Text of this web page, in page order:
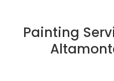
Painting